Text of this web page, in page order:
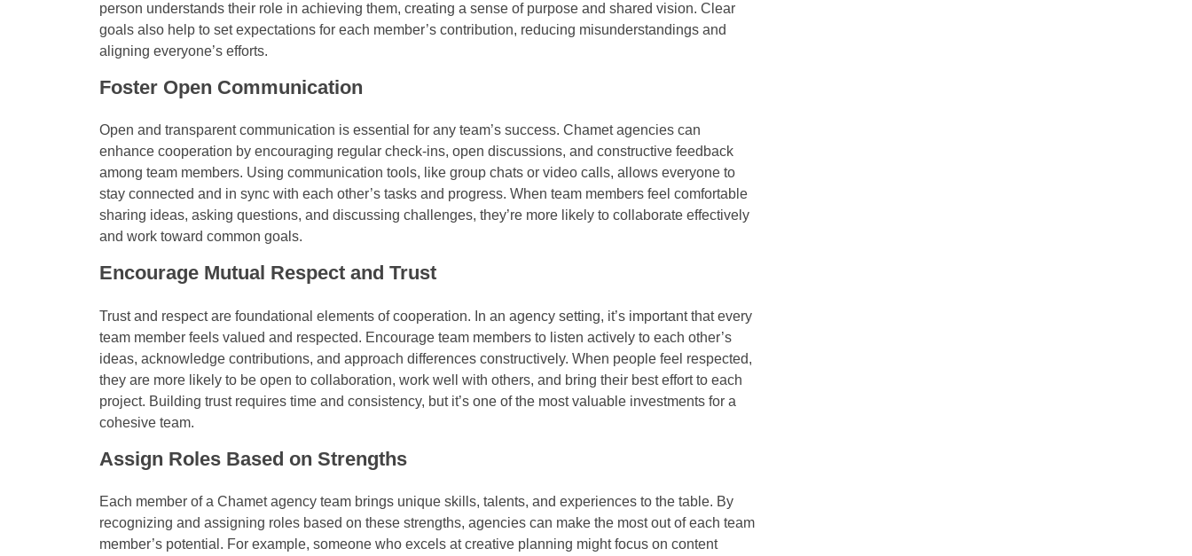
person understands their role in achieving them, creating a sense of purpose and shared vision. Clear
goals also help to set expectations for each member’s contribution, reducing misunderstandings and
aligning everyone’s efforts.
Foster Open Communication
Open and transparent communication is essential for any team’s success. Chamet agencies can
enhance cooperation by encouraging regular check-ins, open discussions, and constructive feedback
among team members. Using communication tools, like group chats or video calls, allows everyone to
stay connected and in sync with each other’s tasks and progress. When team members feel comfortable
sharing ideas, asking questions, and discussing challenges, they’re more likely to collaborate effectively
and work toward common goals.
Encourage Mutual Respect and Trust
Trust and respect are foundational elements of cooperation. In an agency setting, it’s important that every
team member feels valued and respected. Encourage team members to listen actively to each other’s
ideas, acknowledge contributions, and approach differences constructively. When people feel respected,
they are more likely to be open to collaboration, work well with others, and bring their best effort to each
project. Building trust requires time and consistency, but it’s one of the most valuable investments for a
cohesive team.
Assign Roles Based on Strengths
Each member of a Chamet agency team brings unique skills, talents, and experiences to the table. By
recognizing and assigning roles based on these strengths, agencies can make the most out of each team
member’s potential. For example, someone who excels at creative planning might focus on content